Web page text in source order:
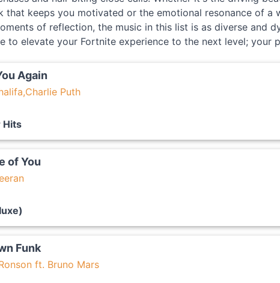
that keeps you motivated or the emotional resonance of a
of reflection, the music in this list is as diverse and
to elevate your Fortnite experience to the next level; your
Again
Puth
Hits
of You
Funk
ft. Bruno Mars